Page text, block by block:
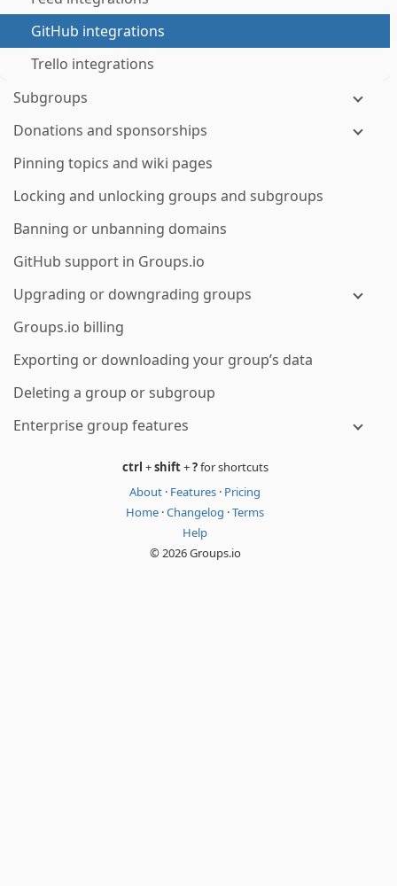
GitHub integrations
Trello integrations
Subgroups
Donations and sponsorships
Pinning topics and wiki pages
Locking and unlocking groups and subgroups
Banning or unbanning domains
GitHub support in Groups.io
Upgrading or downgrading groups
Groups.io billing
Exporting or downloading your group’s data
Deleting a group or subgroup
Enterprise group features
ctrl +shift+?for shortcuts
About · Features · Pricing
Home ·Changelog ·Terms
Help
© 2026 Groups.io